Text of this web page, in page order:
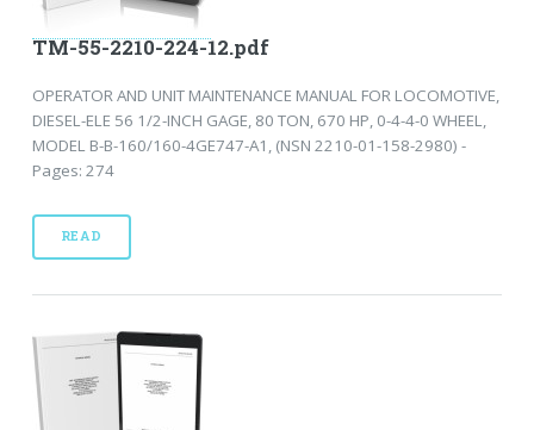
TM-55-2210-224-12.pdf
OPERATOR AND UNIT MAINTENANCE MANUAL FOR LOCOMOTIVE,
DIESEL-ELE 56 1/2-INCH GAGE, 80 TON, 670 HP, 0-4-4-0 WHEEL,
MODEL B-B-160/160-4GE747-A1, (NSN 2210-01-158-2980) -
Pages: 274
READ